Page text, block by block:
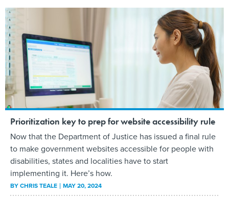
Prioritization key to prep for website accessibility rule
Now that the Department of Justice has issued a final rule
to make government websites accessible for people with
disabilities, states and localities have to start
implementing it. Here’s how.
BYCHRIS TEALE MAY 20, 2024